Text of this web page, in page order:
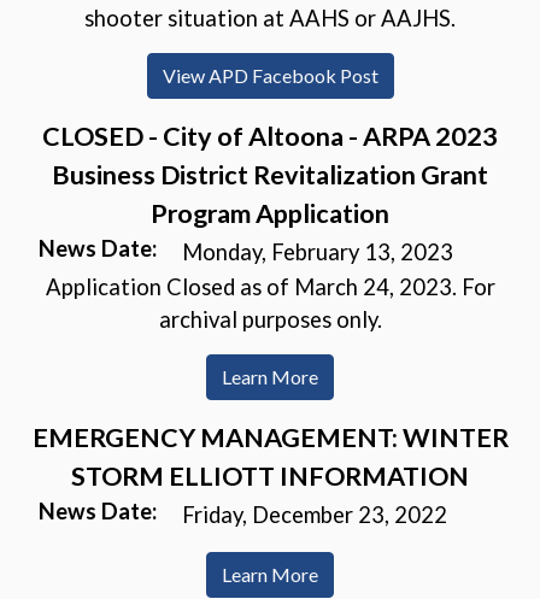
shooter situation at AAHS or AAJHS.
View APD Facebook Post(opens in a new
CLOSED - City of Altoona - ARPA 2023
Business District Revitalization Grant
Program Application
News Date:
Monday, February 13, 2023
Application Closed as of March 24, 2023. For
archival purposes only.
Learn More
EMERGENCY MANAGEMENT: WINTER
STORM ELLIOTT INFORMATION
News Date: Friday, December 23, 2022
Learn More